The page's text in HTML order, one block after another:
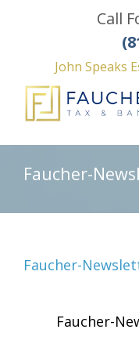
Call
John Speaks
Faucher-
Faucher-
Post
Faucher-